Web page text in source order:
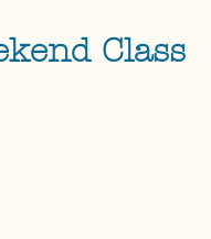
Class